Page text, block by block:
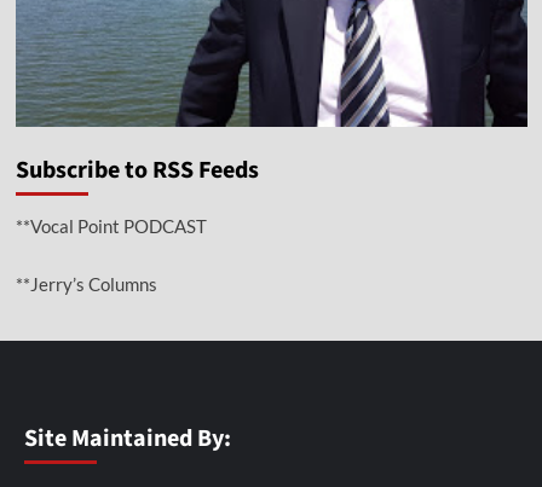
Subscribe to RSS Feeds
**Vocal Point PODCAST
**Jerry’s Columns
Site Maintained By: